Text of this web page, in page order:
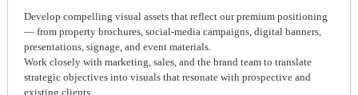
Develop compelling visual assets that reflect our premium positioning
— from property brochures, social-media campaigns, digital banners,
presentations, signage, and event materials.
Work closely with marketing, sales, and the brand team to translate
strategic objectives into visuals that resonate with prospective and
existing clients.